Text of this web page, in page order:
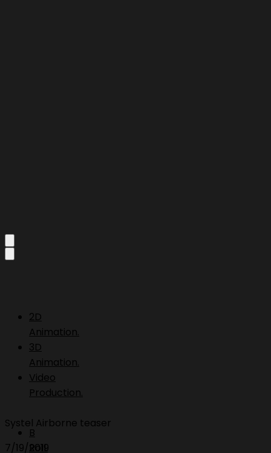
2D
Animation.
3D
Animation.
Video
Production.
B
Roll.
Systel Airborne teaser
7/19/2019